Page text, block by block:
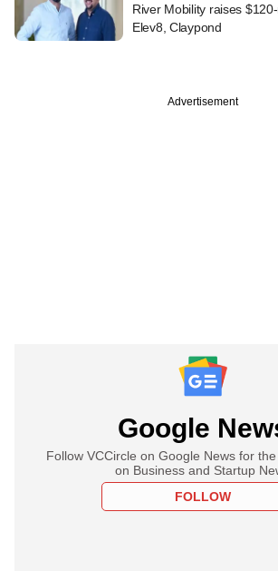
River Mobility raises
Elev8, Claypond
Advertisement
Google
Follow VCCircle on Google News for
on Business and Startup
FOLLOW